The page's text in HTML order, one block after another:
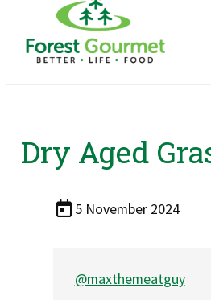
Dry Aged
5 November 2024
@maxthemeatguy